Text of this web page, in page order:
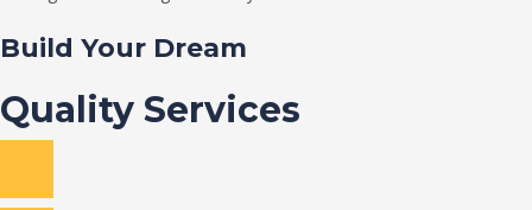
Build Your Dream
Quality Services